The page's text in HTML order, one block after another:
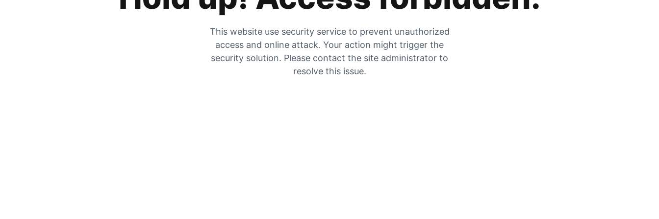
This website use security service to prevent unauthorized
access and online attack. Your action might trigger the
security solution. Please contact the site administrator to
resolve this issue.